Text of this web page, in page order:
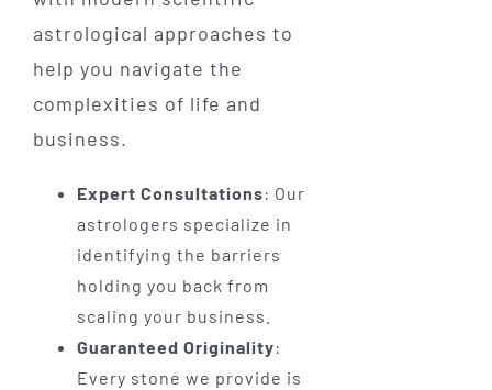
astrological approaches to
help you navigate the
complexities of life and
business.
Expert Consultations: Our
astrologers specialize in
identifying the barriers
holding you back from
scaling your business.
Guaranteed Originality:
Every stone we provide is